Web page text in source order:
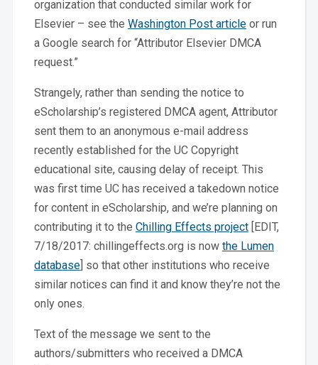
organization that conducted similar work for
Elsevier – see the Washington Post articleor run
a Google search for “Attributor Elsevier DMCA
request.”
Strangely, rather than sending the notice to
eScholarship’s registered DMCA agent, Attributor
sent them to an anonymous e-mail address
recently established for the UC Copyright
educational site, causing delay of receipt. This
was first time UC has received a takedown notice
for content in eScholarship, and we’re planning on
contributing it to the Chilling Effects project[EDIT,
7/18/2017: chillingeffects.org is now the Lumen
database] so that other institutions who receive
similar notices can find it and know they’re not the
only ones.
Text of the message we sent to the
authors/submitters who received a DMCA